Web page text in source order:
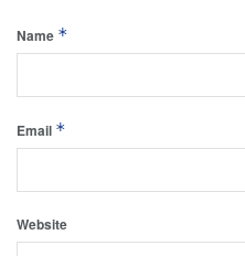
Name *
Email *
Website